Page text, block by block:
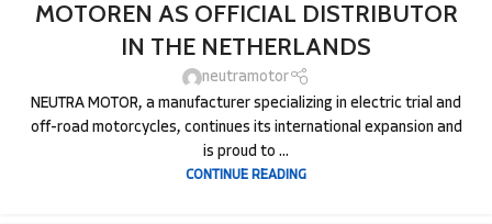
MOTOREN AS OFFICIAL DISTRIBUTOR
IN THE NETHERLANDS
neutramotor
NEUTRA MOTOR, a manufacturer specializing in electric trial and
off-road motorcycles, continues its international expansion and
is proud to ...
CONTINUE READING